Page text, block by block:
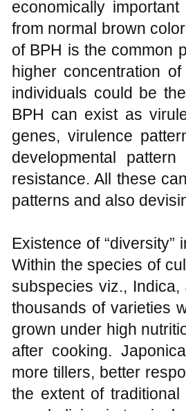
economically
from normal brown
of BPH is the common
higher concentration
individuals could be
BPH can exist as
genes, virulence
developmental
resistance. All these
patterns and also
Existence of
Within the species of
subspecies viz.,
thousands of varieties
grown under high
after cooking.
more tillers, better
the extent of